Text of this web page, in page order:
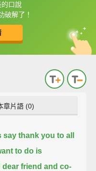
的口說
破解了！
接查字典喔！
中
英
章片語 (0)
thank you to all
to do is
friend and co-